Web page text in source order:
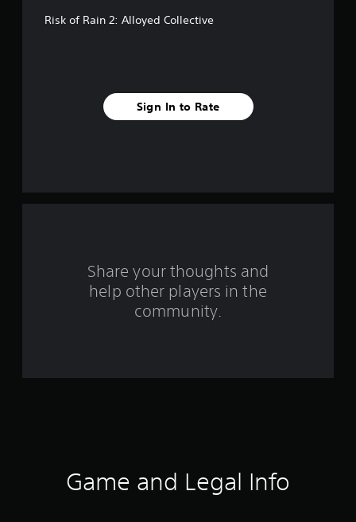
a
Risk of Rain 2: Alloyed Collective
Sign In to Rate
Share your thoughts and
help other players in the
community.
Game and Legal Info